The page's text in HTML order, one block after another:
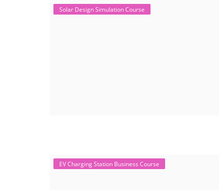
Solar Design Simulation Course
EV Charging Station Business Course